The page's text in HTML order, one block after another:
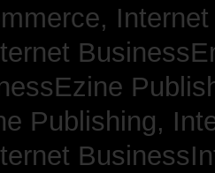
Publishing,